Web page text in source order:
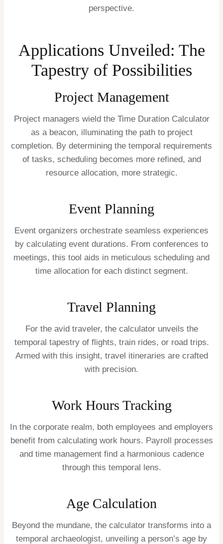
perspective.
Applications Unveiled: The
Tapestry of Possibilities
Project Management
Project managers wield the Time Duration Calculator
as a beacon, illuminating the path to project
completion. By determining the temporal requirements
of tasks, scheduling becomes more refined, and
resource allocation, more strategic.
Event Planning
Event organizers orchestrate seamless experiences
by calculating event durations. From conferences to
meetings, this tool aids in meticulous scheduling and
time allocation for each distinct segment.
Travel Planning
For the avid traveler, the calculator unveils the
temporal tapestry of flights, train rides, or road trips.
Armed with this insight, travel itineraries are crafted
with precision.
Work Hours Tracking
In the corporate realm, both employees and employers
benefit from calculating work hours. Payroll processes
and time management find a harmonious cadence
through this temporal lens.
Age Calculation
Beyond the mundane, the calculator transforms into a
temporal archaeologist, unveiling a person’s age by